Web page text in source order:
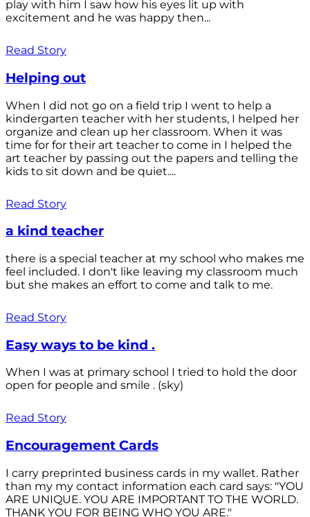
play with him I saw how his eyes lit up with
excitement and he was happy then...
Read Story
Helping out
When I did not go on a field trip I went to help a
kindergarten teacher with her students, I helped her
organize and clean up her classroom. When it was
time for for their art teacher to come in I helped the
art teacher by passing out the papers and telling the
kids to sit down and be quiet....
Read Story
a kind teacher
there is a special teacher at my school who makes me
feel included. I don't like leaving my classroom much
but she makes an effort to come and talk to me.
Read Story
Easy ways to be kind .
When I was at primary school I tried to hold the door
open for people and smile . (sky)
Read Story
Encouragement Cards
I carry preprinted business cards in my wallet. Rather
than my my contact information each card says: "YOU
ARE UNIQUE. YOU ARE IMPORTANT TO THE WORLD.
THANK YOU FOR BEING WHO YOU ARE."